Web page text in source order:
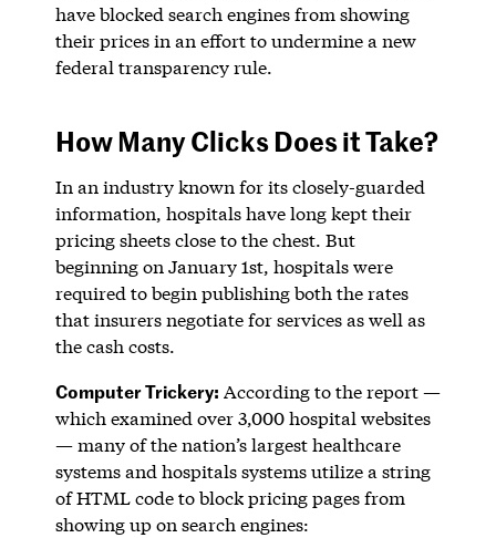
have blocked search engines from showing
their prices in an effort to undermine a new
federal transparency rule.
How Many Clicks Does it Take?
In an industry known for its closely-guarded
information, hospitals have long kept their
pricing sheets close to the chest. But
beginning on January 1st, hospitals were
required to begin publishing both the rates
that insurers negotiate for services as well as
the cash costs.
Computer Trickery: According to the report —
which examined over 3,000 hospital websites
— many of the nation’s largest healthcare
systems and hospitals systems utilize a string
of HTML code to block pricing pages from
showing up on search engines: